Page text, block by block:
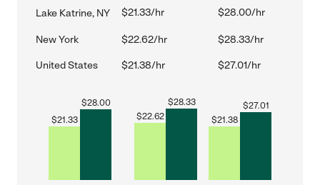
Lake Katrine, NY $21.33/hr $28.00/hr
New York $22.62/hr $28.33/hr
United States $21.38/hr $27.01/hr
$21.33
$28.00
$22.62
$28.33
$21.38
$27.01